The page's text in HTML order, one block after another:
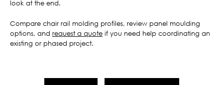
look at the end.
Compare chair rail molding profiles, review panel moulding
options, and request a quote if you need help coordinating an
existing or phased project.